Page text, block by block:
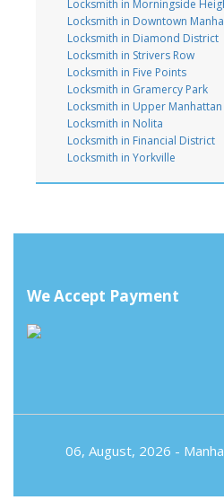
Locksmith in Morningside
Locksmith in Downtown
Locksmith in Diamond District
Locksmith in Strivers Row
Locksmith in Five Points
Locksmith in Gramercy Park
Locksmith in Upper Manhattan
Locksmith in Nolita
Locksmith in Financial District
Locksmith in Yorkville
We Accept Payment
06, August, 2026 -